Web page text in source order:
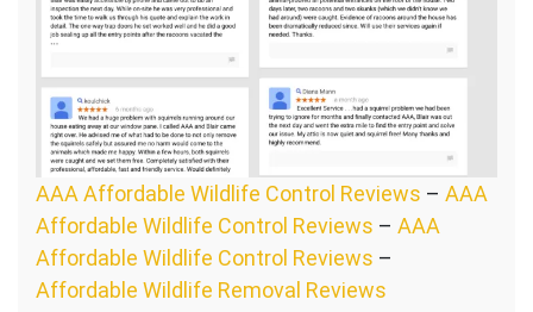
AAA Affordable Wildlife Control Reviews – AAA
Affordable Wildlife Control Reviews – AAA
Affordable Wildlife Control Reviews –
Affordable Wildlife Removal Reviews